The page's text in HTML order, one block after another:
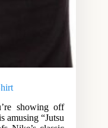
showing off
amusing “Jutsu